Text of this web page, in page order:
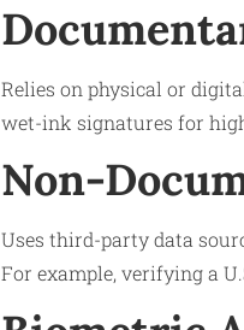
Relies on physical or
wet-ink signatures for
Non-
Uses third-party data
For example, verifying a